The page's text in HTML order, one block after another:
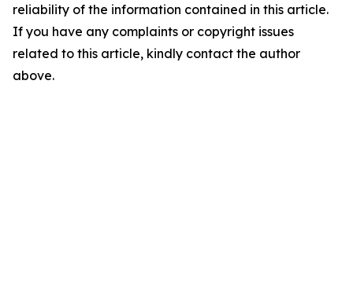
reliability of the information contained in this article.
If you have any complaints or copyright issues
related to this article, kindly contact the author
above.